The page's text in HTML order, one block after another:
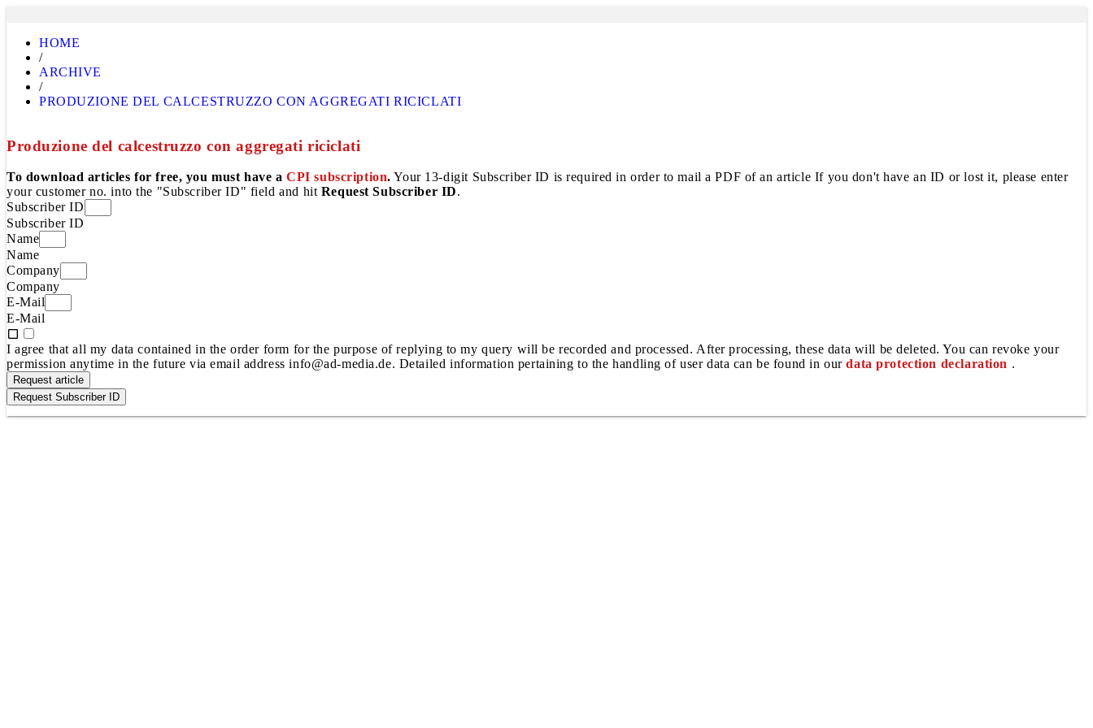
HOME
/
ARCHIVE
/
PRODUZIONE DEL CALCESTRUZZO CON AGGREGATI RICICLATI
Produzione del calcestruzzo con aggregati riciclati
To download articles for free, you must have aCPI subscription. Your 13-digit Subscriber ID is required in order to mail a PDF of an article If you don't have an ID or lost it, please enter
your customer no. into the "Subscriber ID" field and hit Request Subscriber ID.
Subscriber ID
Subscriber ID
Name
Name
Company
Company
E-Mail
E-Mail
I agree that all my data contained in the order form for the purpose of replying to my query will be recorded and processed. After processing, these data will be deleted. You can revoke your
permission anytime in the future via email address info@ad-media.de. Detailed information pertaining to the handling of user data can be found in ourdata protection declaration .
Request article
Request Subscriber ID